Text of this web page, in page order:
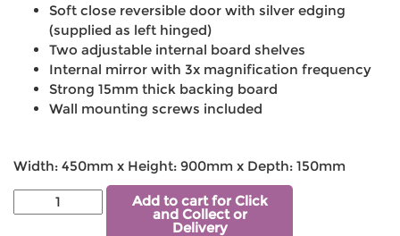
Soft close reversible door with silver edging
(supplied as left hinged)
Two adjustable internal board shelves
Internal mirror with 3x magnification frequency
Strong 15mm thick backing board
Wall mounting screws included
Width: 450mm x Height: 900mm x Depth: 150mm
Add to cart for Click
and Collect or
Delivery